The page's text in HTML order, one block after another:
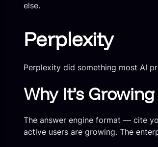
else.
Perplexity
Perplexity did something most AI
Why It’s Growing
The answer engine format — cite
active users are growing. The